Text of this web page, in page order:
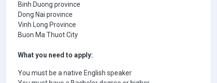
Binh Duong province
Dong Nai province
Vinh Long Province
Buon Ma Thuot City
What you need to apply:
You must be a native English speaker